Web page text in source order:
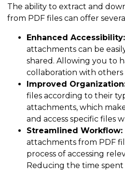
The ability to extract and
from PDF files can offer
Enhanced Accessibility:
attachments can be
shared. Allowing you to
collaboration with others
Improved
files according to their
attachments, which
and access specific files
Streamlined Workflow:
attachments from PDF
process of accessing
Reducing the time